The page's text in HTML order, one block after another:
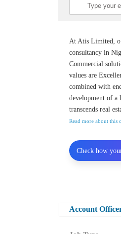
At Atis Limited,
consultancy in
Commercial
values are
combined with
development of a
transcends real
Read more about this
Account
Check how